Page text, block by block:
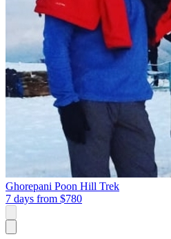
Ghorepani Poon Hill Trek
7 days from $780